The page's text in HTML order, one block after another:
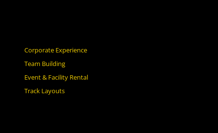
Corporate Experience
Team Building
Event & Facility Rental
Track Layouts